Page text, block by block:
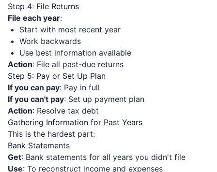
Step 4: File Returns
File each year:
Start with most recent year
Work backwards
Use best information available
Action: File all past-due returns
Step 5: Pay or Set Up Plan
If you can pay: Pay in full
If you can't pay: Set up payment plan
Action: Resolve tax debt
Gathering Information for Past Years
This is the hardest part:
Bank Statements
Get: Bank statements for all years you didn't file
Use: To reconstruct income and expenses